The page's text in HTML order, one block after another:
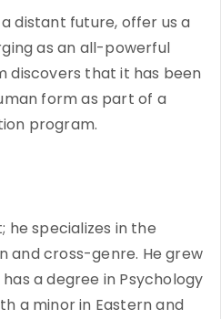
distant future, offer us a
as an all-powerful
that it has been
form as part of a
program.
he specializes in the
and cross-genre. He grew
has a degree in Psychology
a minor in Eastern and